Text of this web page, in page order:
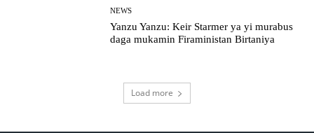
NEWS
Yanzu Yanzu: Keir Starmer ya yi murabus
daga mukamin Firaministan Birtaniya
Load more